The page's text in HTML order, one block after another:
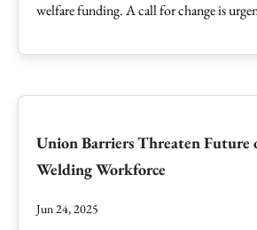
welfare funding. A call for change is
Union Barriers Threaten Future
Welding Workforce
Jun 24, 2025